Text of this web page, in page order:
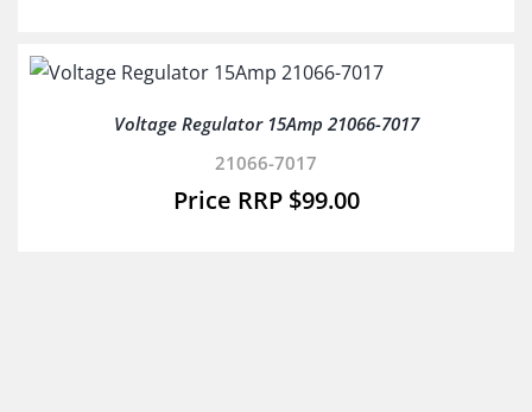
Voltage Regulator 15Amp 21066-7017
21066-7017
$99.00